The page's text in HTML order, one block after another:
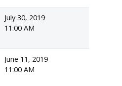
July 30, 2019
11:00 AM
June 11, 2019
11:00 AM